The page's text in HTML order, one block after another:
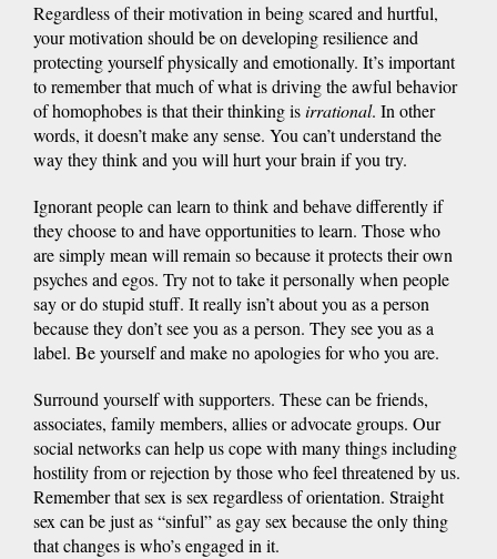
Regardless of their motivation in being scared and hurtful,
your motivation should be on developing resilience and
protecting yourself physically and emotionally. It’s important
to remember that much of what is driving the awful behavior
of homophobes is that their thinking isirrational. In other
words, it doesn’t make any sense. You can’t understand the
way they think and you will hurt your brain if you try.
Ignorant people can learn to think and behave differently if
they choose to and have opportunities to learn. Those who
are simply mean will remain so because it protects their own
psyches and egos. Try not to take it personally when people
say or do stupid stuff. It really isn’t about you as a person
because they don’t see you as a person. They see you as a
label. Be yourself and make no apologies for who you are.
Surround yourself with supporters. These can be friends,
associates, family members, allies or advocate groups. Our
social networks can help us cope with many things including
hostility from or rejection by those who feel threatened by us.
Remember that sex is sex regardless of orientation. Straight
sex can be just as “sinful” as gay sex because the only thing
that changes is who’s engaged in it.